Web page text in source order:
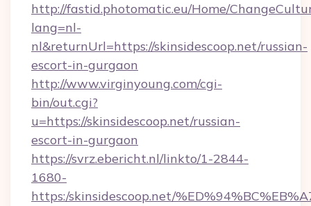
http://fastid.photomatic.eu/Home/
lang=nl-
nl&returnUrl=https://skinsidescoop.net/russian-
escort-in-gurgaon
http://www.virginyoung.com/cgi-
bin/out.cgi?
u=https://skinsidescoop.net/russian-
escort-in-gurgaon
https://svrz.ebericht.nl/linkto/1-2844-
1680-
https:/skinsidescoop.net/